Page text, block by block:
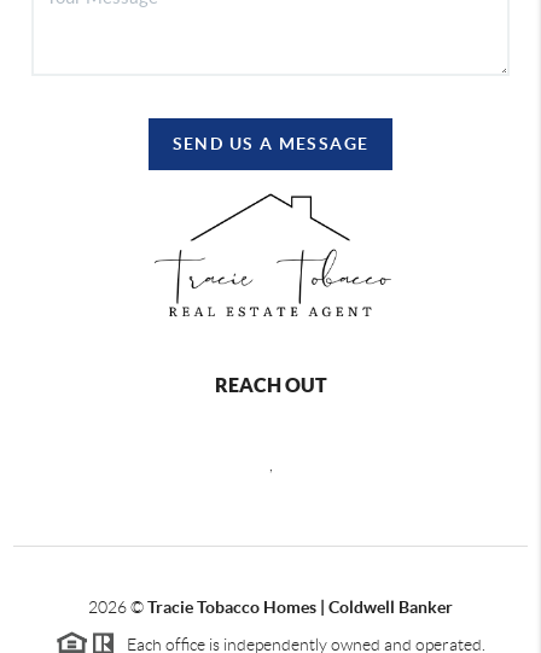
SEND US A MESSAGE
REACH OUT
,
2026©Tracie Tobacco Homes | Coldwell Banker
Each office is independently owned and operated.